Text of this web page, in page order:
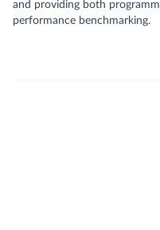
and providing both
performance benchmarking.